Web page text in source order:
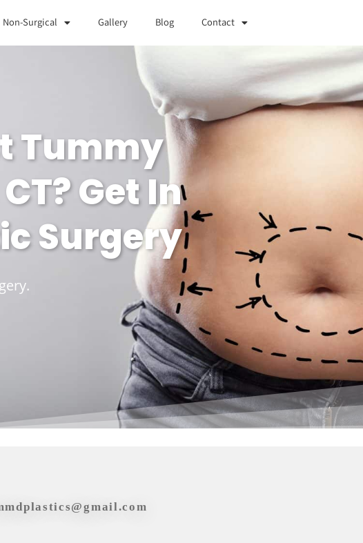
Non-Surgical Gallery Blog Contact
Tummy
Get In
Surgery